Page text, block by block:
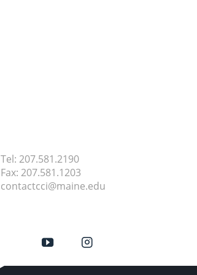
Tel: 207.581.2190
Fax: 207.581.1203
contactcci@maine.edu